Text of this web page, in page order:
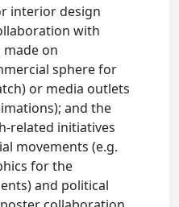
interior design
with
on
sphere for
or media outlets
and the
related initiatives
movements (e.g.
for the
and political